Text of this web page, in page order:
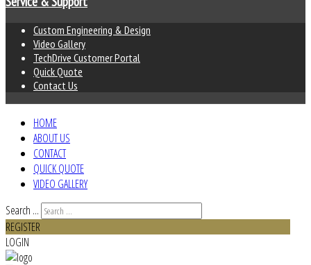
Custom Engineering & Design
Video Gallery
TechDrive Customer Portal
Quick Quote
Contact Us
HOME
ABOUT US
CONTACT
QUICK QUOTE
VIDEO GALLERY
Search ...
REGISTER
LOGIN